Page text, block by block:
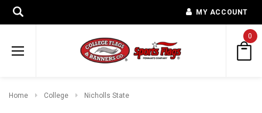
MY ACCOUNT
0
Home College Nicholls State